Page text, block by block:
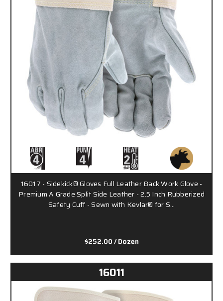
16017 - Sidekick® Gloves Full Leather Back Work Glove -
Premium A Grade Split Side Leather - 2.5 Inch Rubberized
Safety Cuff - Sewn with Kevlar® for S…
$252.00/ Dozen
16011